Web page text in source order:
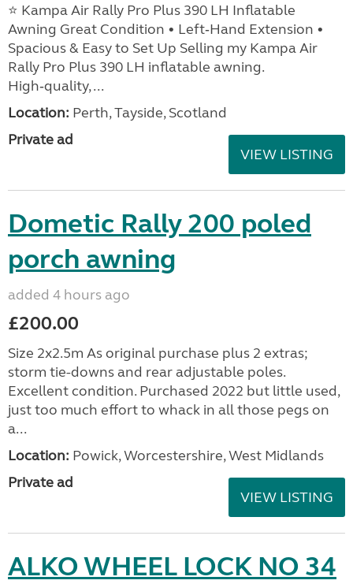
⭐ Kampa Air Rally Pro Plus 390 LH Inflatable
Awning Great Condition • Left‑Hand Extension •
Spacious & Easy to Set Up Selling my Kampa Air
Rally Pro Plus 390 LH inflatable awning.
High‑quality, ...
Location: Perth, Tayside, Scotland
Private ad
VIEW LISTING
Dometic Rally 200 poled
porch awning
added 4 hours ago
£200.00
Size 2x2.5m As original purchase plus 2 extras;
storm tie-downs and rear adjustable poles.
Excellent condition. Purchased 2022 but little used,
just too much effort to whack in all those pegs on
a...
Location: Powick, Worcestershire, West Midlands
Private ad
VIEW LISTING
ALKO WHEEL LOCK NO 34